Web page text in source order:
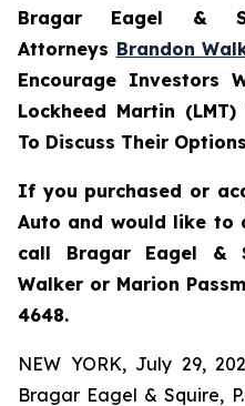
Bragar Eagel &
Attorneys Brandon
Encourage Investors
Lockheed Martin
To Discuss Their Options
If you purchased or
Auto and would like to
call Bragar Eagel &
Walker or Marion
4648.
NEW YORK, July 29,
Bragar Eagel & Squire,